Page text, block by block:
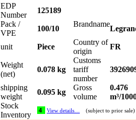
EDP
Number
125189
Pack /
VPE
100/10
Brandname
unit Piece
Country of
origin
FR
Weight
(net)
0.078 kg
Customs
tariff
number
shipping
weight
0.095 kg
Gross
volume
0.476
m³/
Stock
Inventory
4 View details… (subject to prior sale)